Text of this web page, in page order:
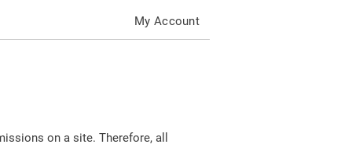
My Account
on a site. Therefore, all